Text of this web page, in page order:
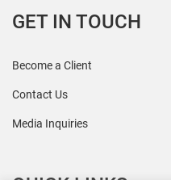
GET IN TOUCH
Become a Client
Contact Us
Media Inquiries